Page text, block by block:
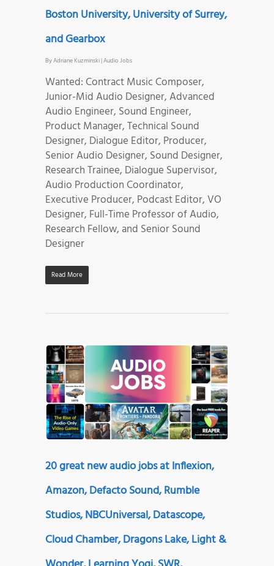
Boston University, University of Surrey,
and Gearbox
ByAdriane Kuzminski|Audio Jobs
Wanted: Contract Music Composer,
Junior-Mid Audio Designer, Advanced
Audio Engineer, Sound Engineer,
Product Manager, Technical Sound
Designer, Dialogue Editor, Producer,
Senior Audio Designer, Sound Designer,
Research Trainee, Dialogue Supervisor,
Audio Production Coordinator,
Executive Producer, Podcast Editor, VO
Designer, Full-Time Professor of Audio,
Research Fellow, and Senior Sound
Designer
Read More
20 great new audio jobs at Inflexion,
Amazon, Defacto Sound, Rumble
Studios, NBCUniversal, Datascope,
Cloud Chamber, Dragons Lake, Light &